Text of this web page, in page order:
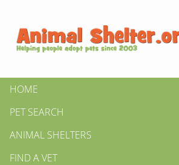
HOME
PET SEARCH
ANIMAL SHELTERS
FIND A VET